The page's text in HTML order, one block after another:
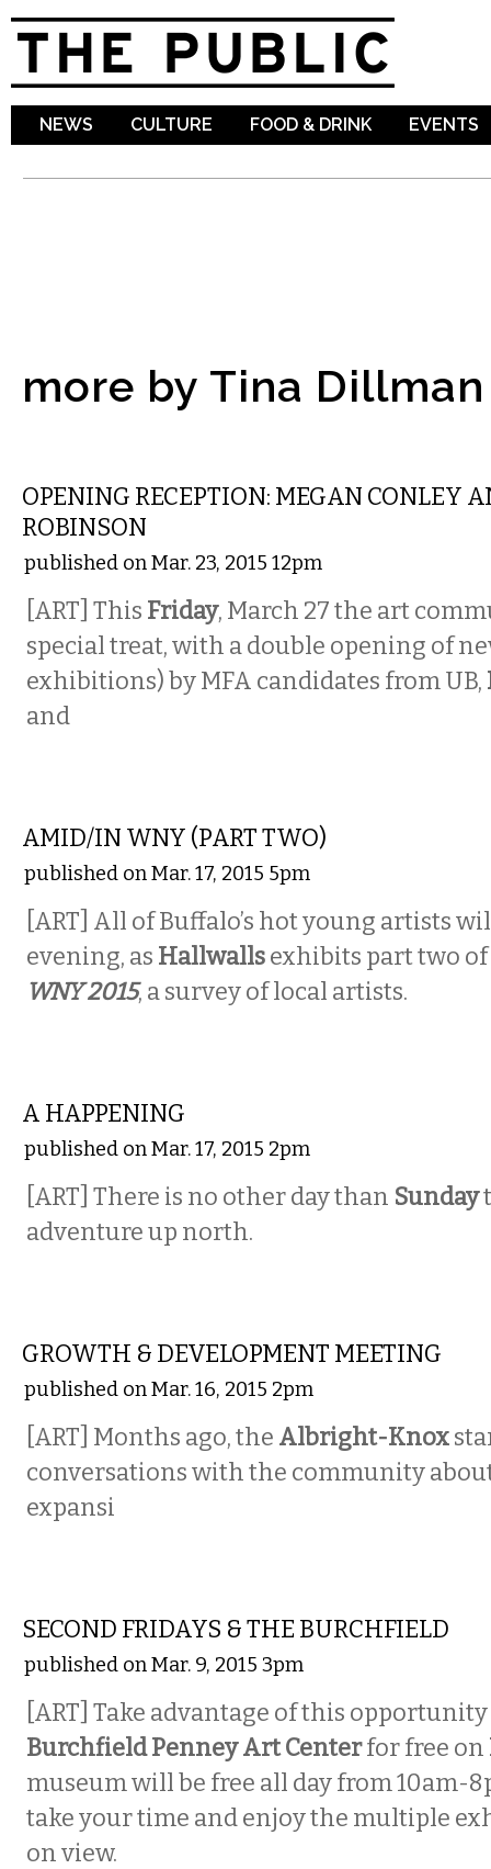
NEWS CULTURE FOOD & DRINK EVENTS
more by Tina Dillman
OPENING RECEPTION: MEGAN CONLEY
ROBINSON
published on Mar. 23, 2015 12pm
[ART] This Friday, March 27 the art
special treat, with a double opening of
exhibitions) by MFA candidates from UB,
and
AMID/IN WNY (PART TWO)
published on Mar. 17, 2015 5pm
[ART] All of Buffalo’s hot young artists
evening, as Hallwallsexhibits part two
WNY 2015, a survey of local artists.
A HAPPENING
published on Mar. 17, 2015 2pm
[ART] There is no other day than Sunday
adventure up north.
GROWTH & DEVELOPMENT MEETING
published on Mar. 16, 2015 2pm
[ART] Months ago, the Albright-Knox
conversations with the community
expansi
SECOND FRIDAYS & THE BURCHFIELD
published on Mar. 9, 2015 3pm
[ART] Take advantage of this
Burchfield Penney Art Centerfor free on
museum will be free all day from 10am-
take your time and enjoy the multiple
on view.